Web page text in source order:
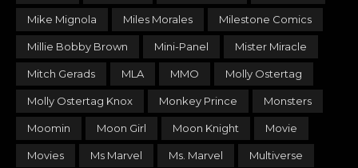
Mike Mignola Miles Morales Milestone Comics
Millie Bobby Brown Mini-Panel Mister Miracle
Mitch Gerads MLA MMO Molly Ostertag
Molly Ostertag Knox Monkey Prince Monsters
Moomin Moon Girl Moon Knight Movie
Movies Ms Marvel Ms. Marvel Multiverse